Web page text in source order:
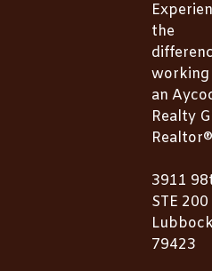
the
an
Realty
Realtor®
3911
STE 200
Lubbock
79423